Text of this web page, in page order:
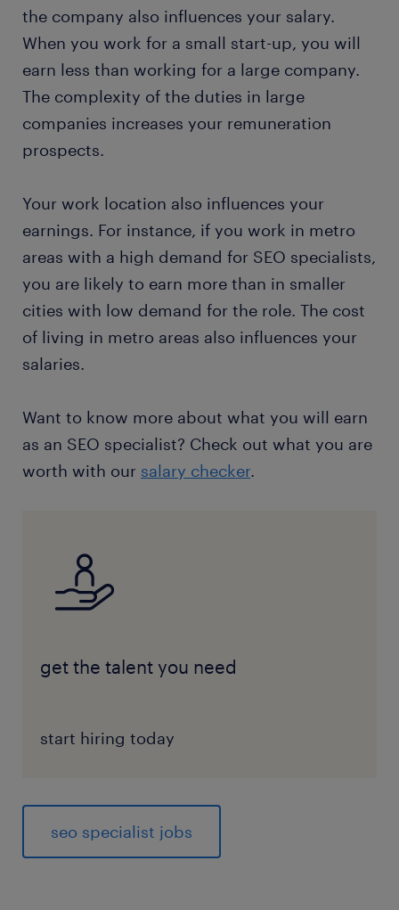
the company also influences your salary.
When you work for a small start-up, you will
earn less than working for a large company.
The complexity of the duties in large
companies increases your remuneration
prospects.
Your work location also influences your
earnings. For instance, if you work in metro
areas with a high demand for SEO specialists,
you are likely to earn more than in smaller
cities with low demand for the role. The cost
of living in metro areas also influences your
salaries.
Want to know more about what you will earn
as an SEO specialist? Check out what you are
worth with our salary checker.
get the talent you need
start hiring today
seo specialist jobs